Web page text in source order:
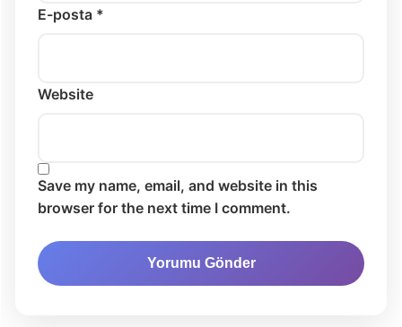
E-posta *
Website
Save my name, email, and website in this
browser for the next time I comment.